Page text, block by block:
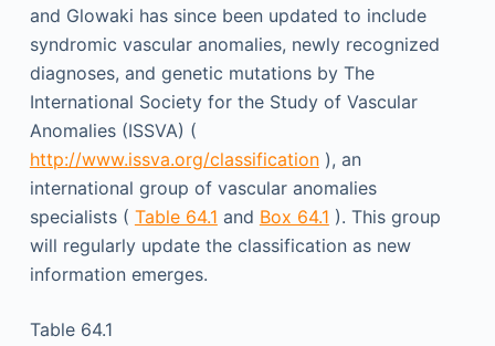
and Glowaki has since been updated to include
syndromic vascular anomalies, newly recognized
diagnoses, and genetic mutations by The
International Society for the Study of Vascular
Anomalies (ISSVA) (
http://www.issva.org/classification), an
international group of vascular anomalies
specialists ( Table 64.1 and Box 64.1 ). This group
will regularly update the classification as new
information emerges.
Table 64.1